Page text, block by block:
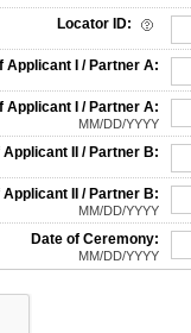
Locator ID:
Applicant I / Partner A:
Applicant I / Partner A:
MM/DD/YYYY
II / Partner B:
II / Partner B:
MM/DD/YYYY
Date of Ceremony:
MM/DD/YYYY
checkbox below. If you